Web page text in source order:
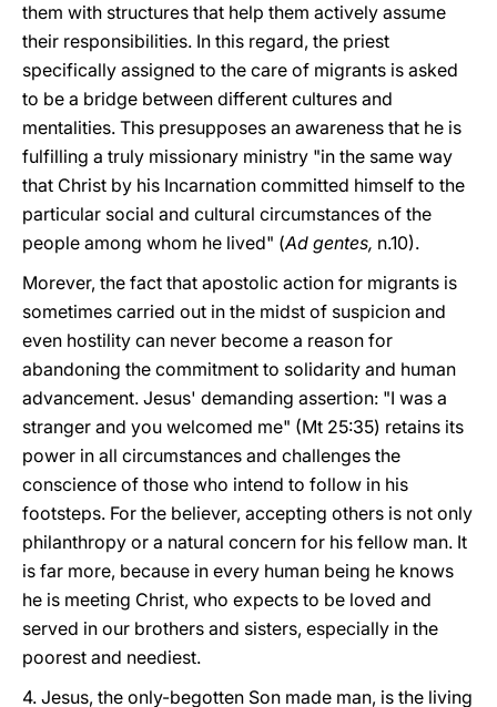
them with structures that help them actively assume
their responsibilities. In this regard, the priest
specifically assigned to the care of migrants is asked
to be a bridge between different cultures and
mentalities. This presupposes an awareness that he is
fulfilling a truly missionary ministry "in the same way
that Christ by his Incarnation committed himself to the
particular social and cultural circumstances of the
people among whom he lived" (Ad gentes, n.10).
Morever, the fact that apostolic action for migrants is
sometimes carried out in the midst of suspicion and
even hostility can never become a reason for
abandoning the commitment to solidarity and human
advancement. Jesus' demanding assertion: "I was a
stranger and you welcomed me" (Mt 25:35) retains its
power in all circumstances and challenges the
conscience of those who intend to follow in his
footsteps. For the believer, accepting others is not only
philanthropy or a natural concern for his fellow man. It
is far more, because in every human being he knows
he is meeting Christ, who expects to be loved and
served in our brothers and sisters, especially in the
poorest and neediest.
4. Jesus, the only-begotten Son made man, is the living